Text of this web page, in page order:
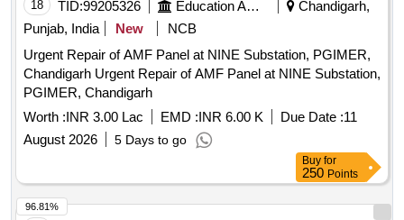
18 TID:99205326 Education And Research Institute
Chandigarh,
Punjab, India
New
NCB
Urgent Repair of AMF Panel at NINE Substation, PGIMER,
Chandigarh Urgent Repair of AMF Panel at NINE Substation,
PGIMER, Chandigarh
Worth :INR 3.00 Lac EMD :INR 6.00 K Due Date :11
August 2026
5 Days to go
Buy for
250 Points
96.81%